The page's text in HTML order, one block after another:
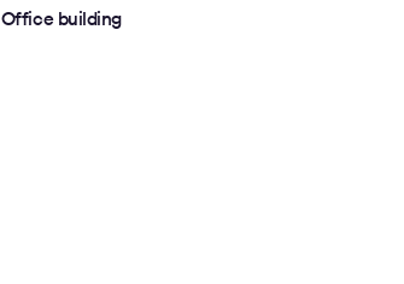
Office building